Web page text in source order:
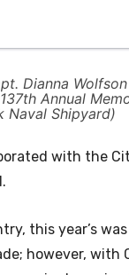
Dianna Wolfson
Annual
Naval Shipyard)
with the
this year’s
however, with